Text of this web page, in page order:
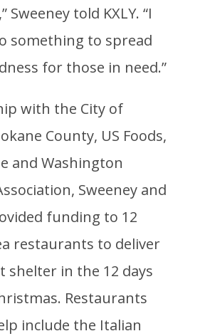
Sweeney told KXLY. “I
something to spread
for those in need.”
with the City of
County, US Foods,
and Washington
Sweeney and
funding to 12
restaurants to deliver
shelter in the 12 days
Restaurants
include the Italian